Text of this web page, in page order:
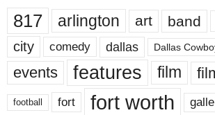
817 arlington art band
city comedy dallas Dallas
events features film
football fort fort worth